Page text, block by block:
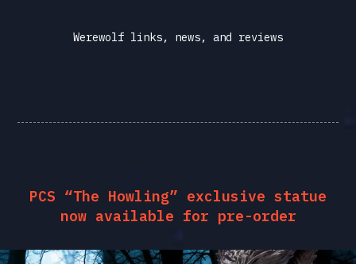
Werewolf links, news, and reviews
PCS “The Howling” exclusive statue
now available for pre-order